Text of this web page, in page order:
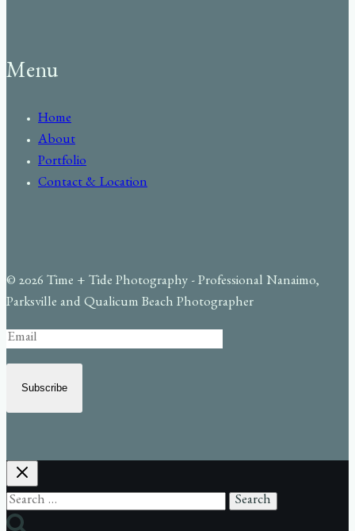
Menu
Home
About
Portfolio
Contact & Location
© 2026 Time + Tide Photography - Professional Nanaimo,
Parksville and Qualicum Beach Photographer
Subscribe
Search
for: